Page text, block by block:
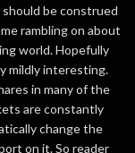
be construed
rambling on about
world. Hopefully
mildly interesting.
in many of the
are constantly
change the
on it. So reader